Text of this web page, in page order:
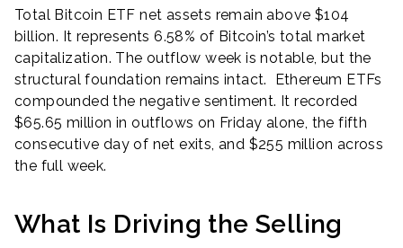
Total Bitcoin ETF net assets remain above $104
billion. It represents 6.58% of Bitcoin’s total market
capitalization. The outflow week is notable, but the
structural foundation remains intact. Ethereum ETFs
compounded the negative sentiment. It recorded
$65.65 million in outflows on Friday alone, the fifth
consecutive day of net exits, and $255 million across
the full week.
What Is Driving the Selling